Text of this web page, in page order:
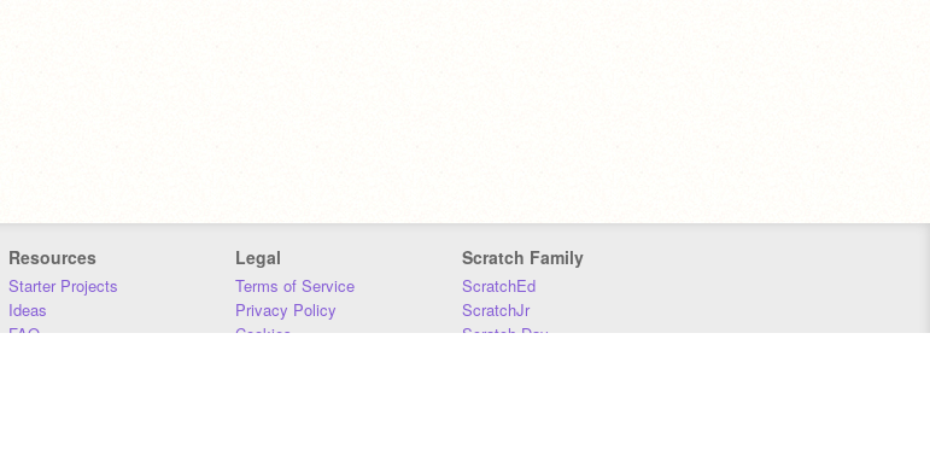
Resources
Starter Projects
Ideas
FAQ
Legal
Terms of Service
Privacy Policy
Cookies
Scratch Family
ScratchEd
ScratchJr
Scratch Day